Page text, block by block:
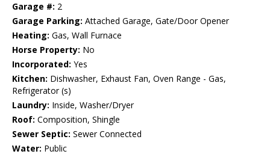
Garage #: 2
Garage Parking: Attached Garage, Gate/Door Opener
Heating: Gas, Wall Furnace
Horse Property: No
Incorporated: Yes
Kitchen: Dishwasher, Exhaust Fan, Oven Range - Gas,
Refrigerator (s)
Laundry: Inside, Washer/Dryer
Roof: Composition, Shingle
Sewer Septic: Sewer Connected
Water: Public